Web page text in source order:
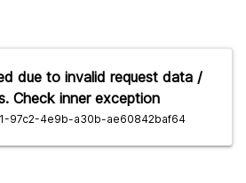
due to invalid request data /
Check inner exception
97c2-4e9b-a30b-ae60842baf64